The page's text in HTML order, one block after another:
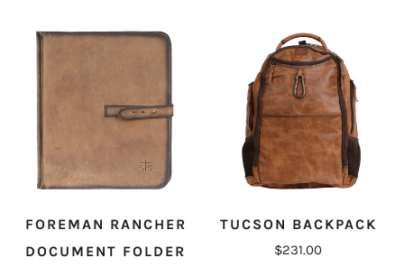
FOREMAN RANCHER
DOCUMENT FOLDER
TUCSON BACKPACK
$231.00